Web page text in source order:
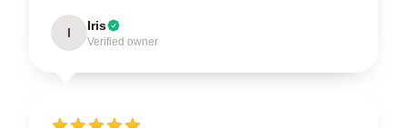
I Iris
Verified owner